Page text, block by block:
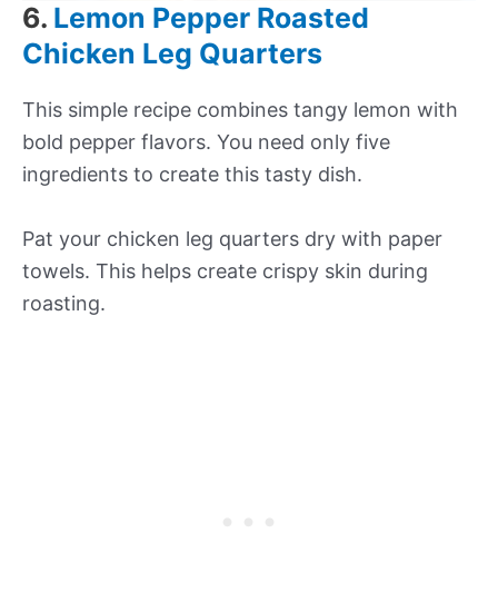
6. Lemon Pepper Roasted
Chicken Leg Quarters
This simple recipe combines tangy lemon with
bold pepper flavors. You need only five
ingredients to create this tasty dish.
Pat your chicken leg quarters dry with paper
towels. This helps create crispy skin during
roasting.